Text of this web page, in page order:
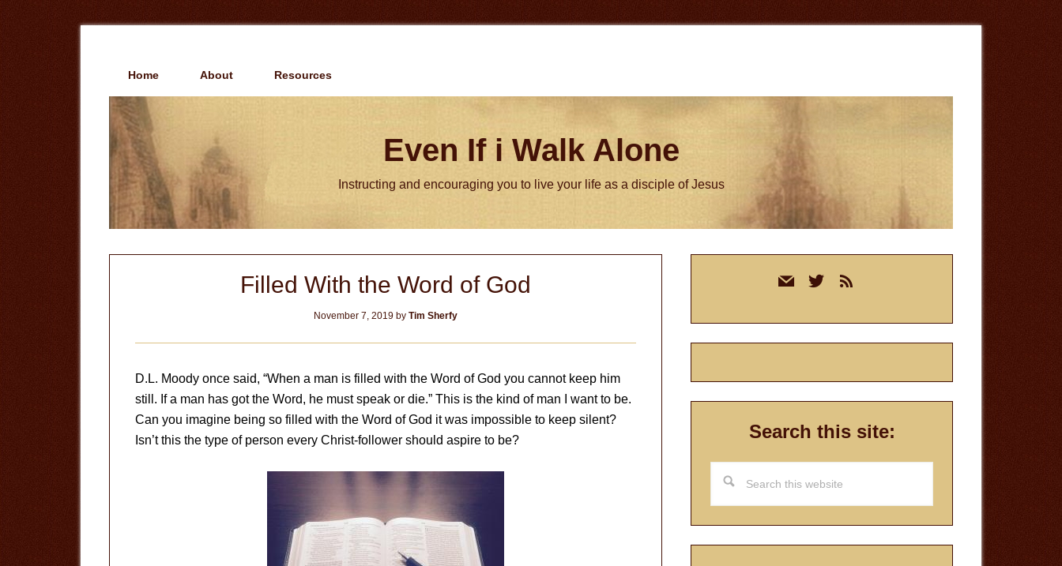
Home About Resources
Even If i Walk Alone
Instructing and encouraging you to live your life as a disciple of Jesus
Filled With the Word of God
November 7, 2019 by Tim Sherfy
D.L. Moody once said, “When a man is filled with the Word of God you cannot keep him
still. If a man has got the Word, he must speak or die.” This is the kind of man I want to be.
Can you imagine being so filled with the Word of God it was impossible to keep silent?
Isn’t this the type of person every Christ-follower should aspire to be?
mail twitterrss
Search this site:
this
website